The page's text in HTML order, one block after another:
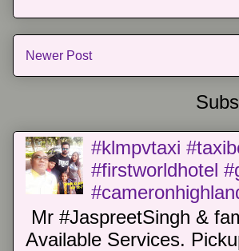
Newer Post
#klmpvtaxi
#firstworldhotel
Mr #JaspreetSingh &
Available Services.